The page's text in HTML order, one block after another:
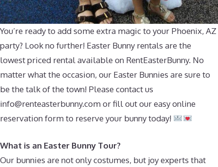
You’re ready to add some extra magic to your Phoenix, AZ
party? Look no further! Easter Bunny rentals are the
lowest priced rental available on RentEasterBunny. No
matter what the occasion, our Easter Bunnies are sure to
be the talk of the town! Please contact us
info@renteasterbunny.comor fill out our easy online
reservation form to reserve your bunny today!
What is an Easter Bunny Tour?
Our bunnies are not only costumes, but joy experts that